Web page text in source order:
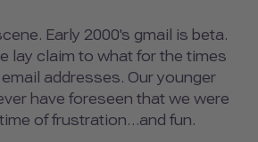
Early 2000's gmail is beta.
lay claim to what for the times
addresses. Our younger
have foreseen that we were
of frustration…and fun.